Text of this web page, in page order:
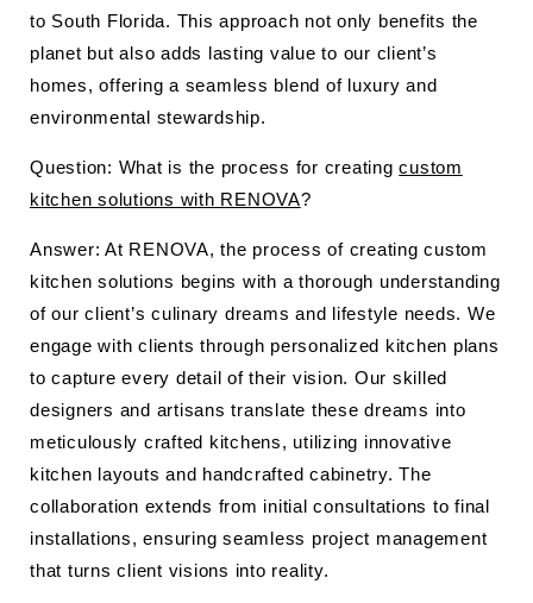
to South Florida. This approach not only benefits the
planet but also adds lasting value to our client’s
homes, offering a seamless blend of luxury and
environmental stewardship.
Question: What is the process for creatingcustom
kitchen solutions with RENOVA?
Answer: At RENOVA, the process of creating custom
kitchen solutions begins with a thorough understanding
of our client’s culinary dreams and lifestyle needs. We
engage with clients through personalized kitchen plans
to capture every detail of their vision. Our skilled
designers and artisans translate these dreams into
meticulously crafted kitchens, utilizing innovative
kitchen layouts and handcrafted cabinetry. The
collaboration extends from initial consultations to final
installations, ensuring seamless project management
that turns client visions into reality.